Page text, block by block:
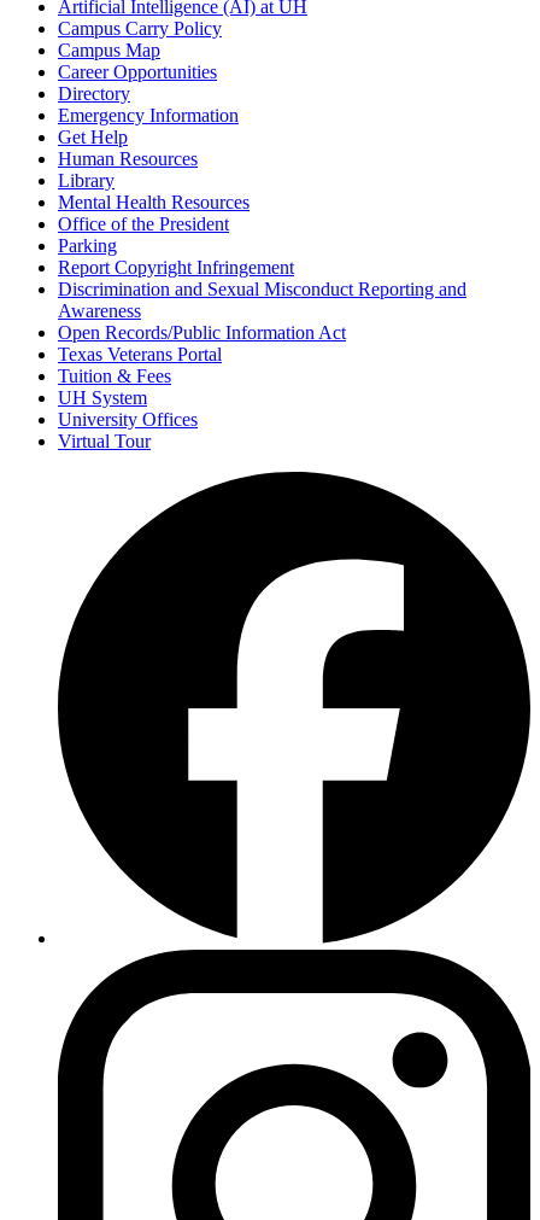
Artificial Intelligence (AI) at UH
Campus Carry Policy
Campus Map
Career Opportunities
Directory
Emergency Information
Get Help
Human Resources
Library
Mental Health Resources
Office of the President
Parking
Report Copyright Infringement
Discrimination and Sexual Misconduct Reporting and
Awareness
Open Records/Public Information Act
Texas Veterans Portal
Tuition & Fees
UH System
University Offices
Virtual Tour